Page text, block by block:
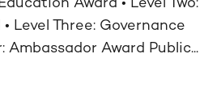
Level Three: Governance
Ambassador Award Public...